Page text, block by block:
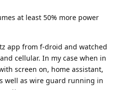
at least 50% more power
app from f-droid and watched
cellular. In my case when in
screen on, home assistant,
well as wire guard running in